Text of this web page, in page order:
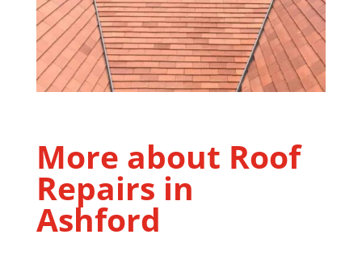
More about Roof
Repairs in
Ashford